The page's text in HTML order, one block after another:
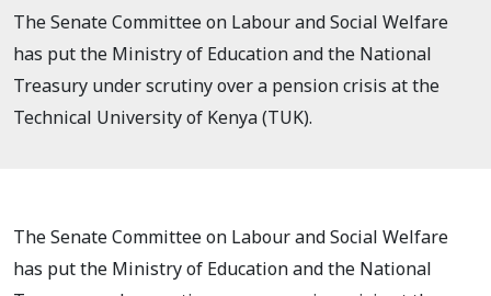
The Senate Committee on Labour and Social Welfare
has put the Ministry of Education and the National
Treasury under scrutiny over a pension crisis at the
Technical University of Kenya (TUK).
The Senate Committee on Labour and Social Welfare
has put the Ministry of Education and the National